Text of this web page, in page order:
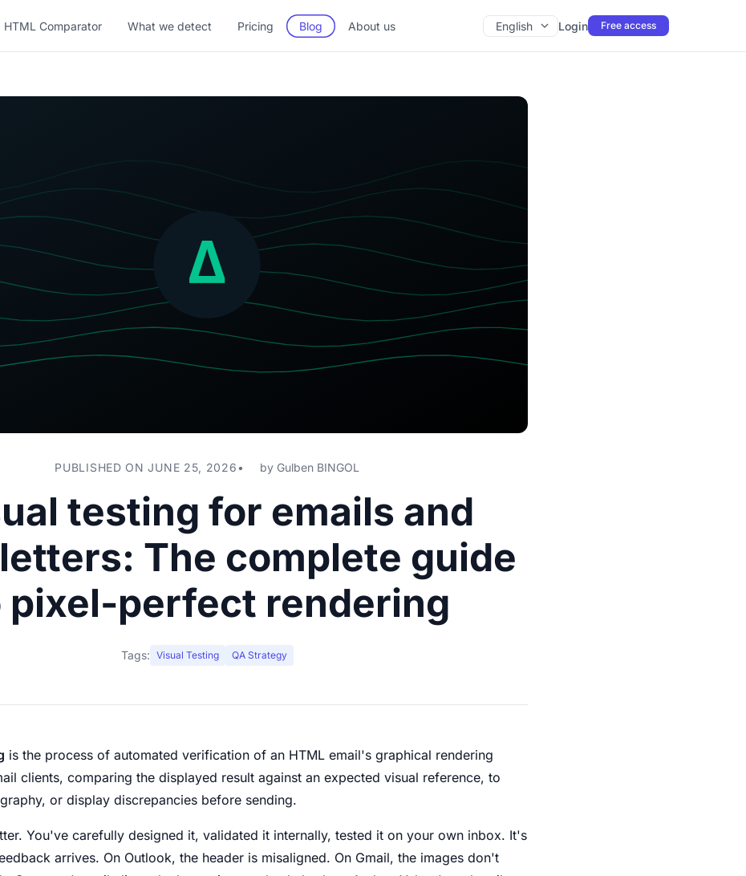
HTML Comparator What we detect Pricing Blog About us English Login Free access
PUBLISHED ON JUNE 25, 2026 by Gulben BINGOL
testing for emails and
The complete guide
pixel-perfect rendering
Tags: Visual Testing QA Strategy
is the process of automated verification of an HTML email's graphical rendering
clients, comparing the displayed result against an expected visual reference, to
or display discrepancies before sending.
You've carefully designed it, validated it internally, tested it on your own inbox. It's
arrives. On Outlook, the header is misaligned. On Gmail, the images don't